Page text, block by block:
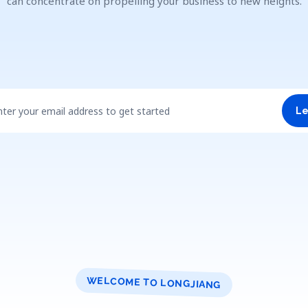
your email address to get started
WELCOME TO LONGJIANG